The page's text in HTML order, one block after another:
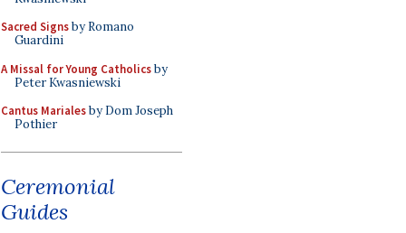
Sacred Signsby Romano
Guardini
A Missal for Young Catholicsby
Peter Kwasniewski
Cantus Marialesby Dom Joseph
Pothier
Ceremonial
Guides